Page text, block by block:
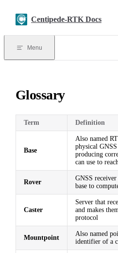
Centipede-RTK Docs
Menu
Glossary
Term Definition
Base
Also named
physical
producing
can use to
Rover
GNSS
base to
Caster
Server that
and makes
protocol
Mountpoint
Also named
identifier of a